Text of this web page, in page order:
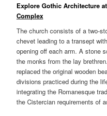
Explore Gothic Architecture
Complex
The church consists of a two-
chevet leading to a transept
opening off each arm. A stone
the monks from the lay
replaced the original wooden
divisions practiced during the
integrating the Romanesque
the Cistercian requirements of